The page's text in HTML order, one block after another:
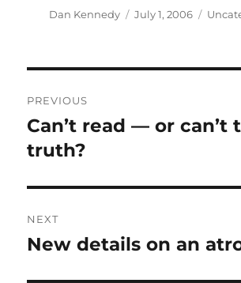
Author
Dan Kennedy
Posted
July 1, 2006
navigation
PREVIOUS
Previous
post:
Can’t read — or can’t
truth?
NEXT
Next
New details on an